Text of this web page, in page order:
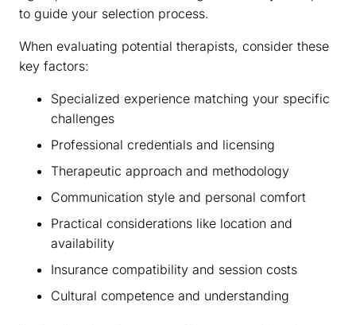
to guide your selection process.
When evaluating potential therapists, consider these
key factors:
Specialized experience matching your specific
challenges
Professional credentials and licensing
Therapeutic approach and methodology
Communication style and personal comfort
Practical considerations like location and
availability
Insurance compatibility and session costs
Cultural competence and understanding